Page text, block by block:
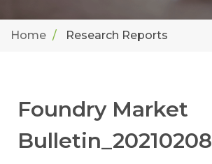
Home Research Reports
Foundry Market
Bulletin_20210208